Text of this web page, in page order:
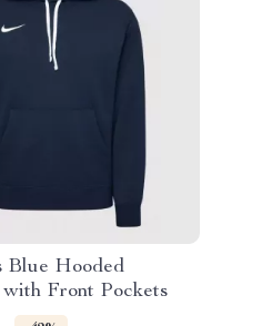
Blue Hooded
Front Pockets